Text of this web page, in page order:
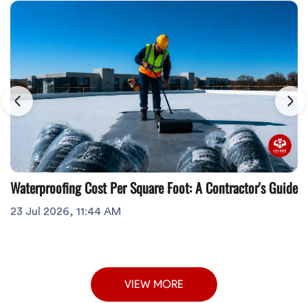
Waterproofing Cost Per Square Foot: A Contractor's Guide
23 Jul 2026, 11:44 AM
VIEW MORE